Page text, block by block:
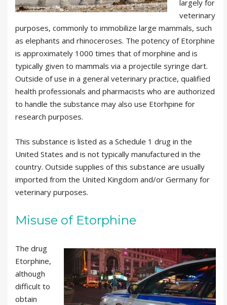
largely for
veterinary
purposes, commonly to immobilize large mammals, such
as elephants and rhinoceroses. The potency of Etorphine
is approximately 1000 times that of morphine and is
typically given to mammals via a projectile syringe dart.
Outside of use in a general veterinary practice, qualified
health professionals and pharmacists who are authorized
to handle the substance may also use Etorhpine for
research purposes.
This substance is listed as a Schedule 1 drug in the
United States and is not typically manufactured in the
country. Outside supplies of this substance are usually
imported from the United Kingdom and/or Germany for
veterinary purposes.
Misuse of Etorphine
The drug
Etorphine,
although
difficult to
obtain